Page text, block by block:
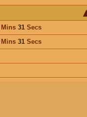
Mins31 Secs
Mins31 Secs